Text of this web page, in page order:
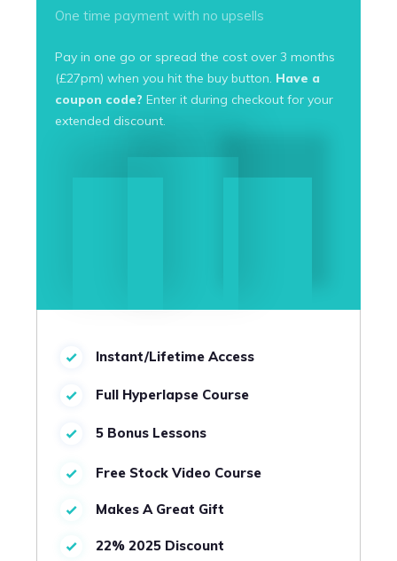
One time payment with no upsells
Pay in one go or spread the cost over 3 months
(£27pm) when you hit the buy button. Have a
coupon code? Enter it during checkout for your
extended discount.
Instant/Lifetime Access
Full Hyperlapse Course
5 Bonus Lessons
Free Stock Video Course
Makes A Great Gift
22% 2025 Discount